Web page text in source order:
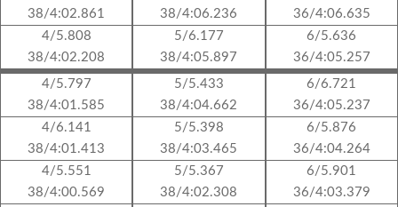
38/4:02.861
4/5.808
38/4:02.208
4/5.797
38/4:01.585
4/6.141
38/4:01.413
4/5.551
38/4:00.569
38/4:06.236
5/6.177
38/4:05.897
5/5.433
38/4:04.662
5/5.398
38/4:03.465
5/5.367
38/4:02.308
36/4:06.635
6/5.636
36/4:05.257
6/6.721
36/4:05.237
6/5.876
36/4:04.264
6/5.901
36/4:03.379